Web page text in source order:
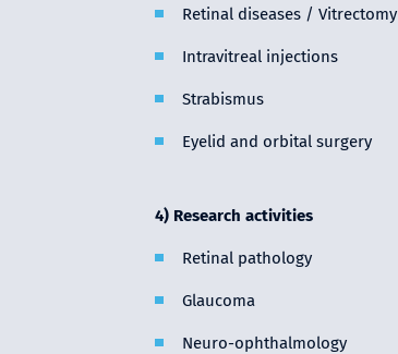
Retinal diseases / Vitrectomy
Intravitreal injections
Strabismus
Eyelid and orbital surgery
4) Research activities
Retinal pathology
Glaucoma
Neuro-ophthalmology